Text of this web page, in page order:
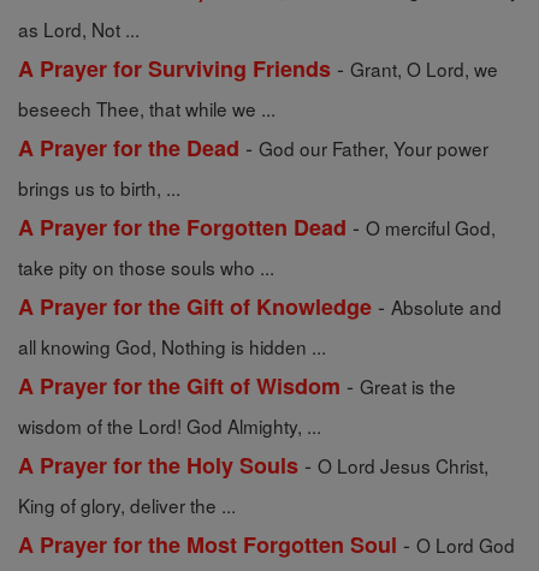
as Lord, Not ...
A Prayer for Surviving Friends - Grant, O Lord, we
beseech Thee, that while we ...
A Prayer for the Dead - God our Father, Your power
brings us to birth, ...
A Prayer for the Forgotten Dead - O merciful God,
take pity on those souls who ...
A Prayer for the Gift of Knowledge - Absolute and
all knowing God, Nothing is hidden ...
A Prayer for the Gift of Wisdom - Great is the
wisdom of the Lord! God Almighty, ...
A Prayer for the Holy Souls - O Lord Jesus Christ,
King of glory, deliver the ...
A Prayer for the Most Forgotten Soul - O Lord God